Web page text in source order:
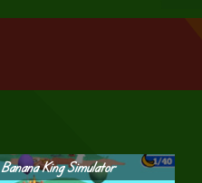
Banana King Simulator